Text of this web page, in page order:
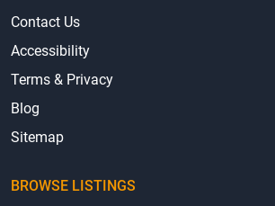
Contact Us
Accessibility
Terms & Privacy
Blog
Sitemap
BROWSE LISTINGS